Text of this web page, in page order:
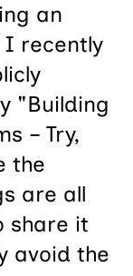
an
I recently
"Building
– Try,
the
are all
share it
avoid the